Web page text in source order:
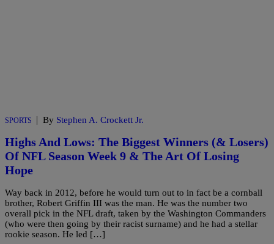
SPORTS | By Stephen A. Crockett Jr.
Highs And Lows: The Biggest Winners (& Losers)
Of NFL Season Week 9 & The Art Of Losing
Hope
Way back in 2012, before he would turn out to in fact be a cornball
brother, Robert Griffin III was the man. He was the number two
overall pick in the NFL draft, taken by the Washington Commanders
(who were then going by their racist surname) and he had a stellar
rookie season. He led […]